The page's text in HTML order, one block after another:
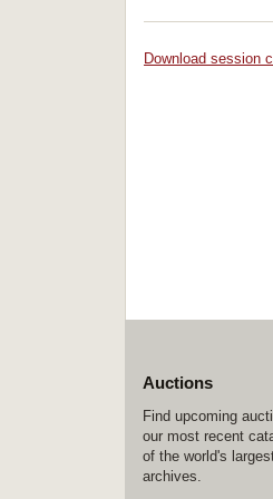
Download session
Auctions
Find upcoming
our most recent
of the world's
archives.